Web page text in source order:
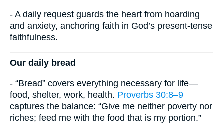
- A daily request guards the heart from hoarding
and anxiety, anchoring faith in God’s present-tense
faithfulness.
Our daily bread
- “Bread” covers everything necessary for life—
food, shelter, work, health. Proverbs 30:8–9
captures the balance: “Give me neither poverty nor
riches; feed me with the food that is my portion.”